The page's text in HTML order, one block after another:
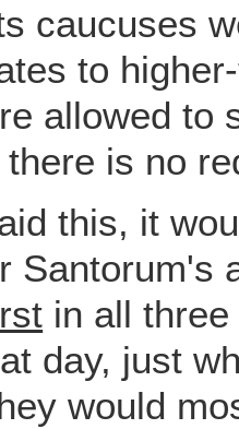
caucuses
to
allowed to
is no
this, it
Santorum's
in all
day, just
would